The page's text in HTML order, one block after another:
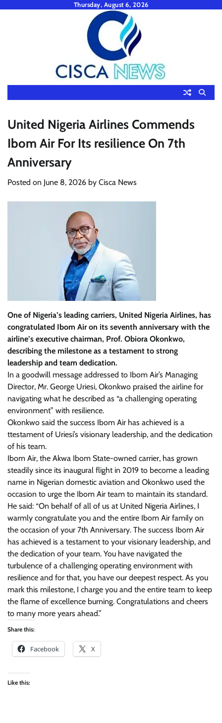
Thursday, August 6, 2026
United Nigeria Airlines Commends
Ibom Air For Its resilience On 7th
Anniversary
Posted on June 8, 2026 by Cisca News
One of Nigeria’s leading carriers, United Nigeria Airlines, has
congratulated Ibom Air on its seventh anniversary with the
airline’s executive chairman, Prof. Obiora Okonkwo,
describing the milestone as a testament to strong
leadership and team dedication.
In a goodwill message addressed to Ibom Air’s Managing
Director, Mr. George Uriesi, Okonkwo praised the airline for
navigating what he described as “a challenging operating
environment” with resilience.
Okonkwo said the success Ibom Air has achieved is a
ttestament of Uriesi’s visionary leadership, and the dedication
of his team.
Ibom Air, the Akwa Ibom State-owned carrier, has grown
steadily since its inaugural flight in 2019 to become a leading
name in Nigerian domestic aviation and Okonkwo used the
occasion to urge the Ibom Air team to maintain its standard.
He said: “On behalf of all of us at United Nigeria Airlines, I
warmly congratulate you and the entire Ibom Air family on
the occasion of your 7th Anniversary. The success Ibom Air
has achieved is a testament to your visionary leadership, and
the dedication of your team. You have navigated the
turbulence of a challenging operating environment with
resilience and for that, you have our deepest respect. As you
mark this milestone, I charge you and the entire team to keep
the flame of excellence burning. Congratulations and cheers
to many more years ahead.”
Share this:
Facebook X
Like this: